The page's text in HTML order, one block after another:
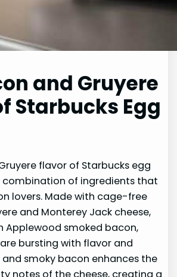
and Gruyere
Starbucks Egg
flavor of Starbucks egg
combination of ingredients that
lovers. Made with cage-free
and Monterey Jack cheese,
Applewood smoked bacon,
bursting with flavor and
and smoky bacon enhances the